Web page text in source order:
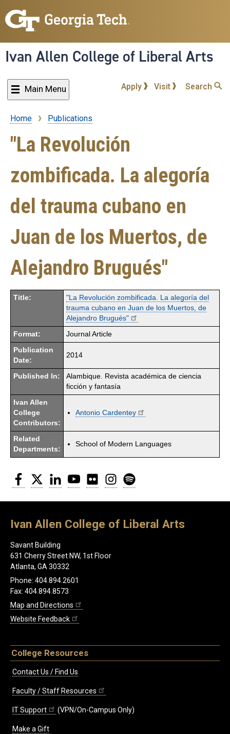
to
content
Ivan Allen College of Liberal Arts
Main Menu Apply Visit Search
Breadcrumb
Home Publications
"La Revolución
zombificada. La alegoría
del trauma cubano en
Juan de los Muertos, de
Alejandro Brugués"
Title:
"La Revolución zombificada. La alegoría del
trauma cubano en Juan de los Muertos, de
Alejandro Brugués"
Format: Journal Article
Publication
Date:
2014
Published In:
Alambique. Revista académica de ciencia
ficción y fantasía
Ivan Allen
College
Contributors:
Antonio Cardentey
Related
Departments:
School of Modern Languages
Facebook
Twitter LinkedInYouTubeFlickr Instagram
Ivan Allen College of Liberal Arts
Savant Building
631 Cherry Street NW, 1st Floor
Atlanta, GA 30332
Phone: 404.894.2601
Fax: 404.894.8573
Map and Directions
Website Feedback
College Resources
Contact Us / Find Us
Faculty / Staff Resources
IT Support (VPN/On-Campus Only)
Make a Gift